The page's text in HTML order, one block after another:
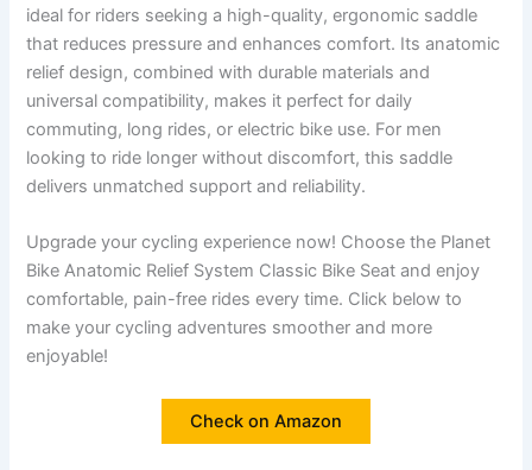
ideal for riders seeking a high-quality, ergonomic saddle
that reduces pressure and enhances comfort. Its anatomic
relief design, combined with durable materials and
universal compatibility, makes it perfect for daily
commuting, long rides, or electric bike use. For men
looking to ride longer without discomfort, this saddle
delivers unmatched support and reliability.
Upgrade your cycling experience now! Choose the Planet
Bike Anatomic Relief System Classic Bike Seat and enjoy
comfortable, pain-free rides every time. Click below to
make your cycling adventures smoother and more
enjoyable!
Check on Amazon